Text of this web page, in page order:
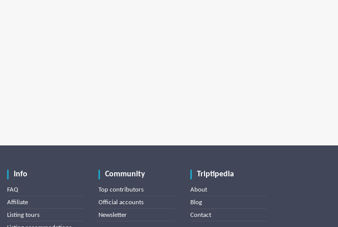
Info
FAQ
Affiliate
Listing tours
Community
Top contributors
Official accounts
Newsletter
Triptipedia
About
Blog
Contact